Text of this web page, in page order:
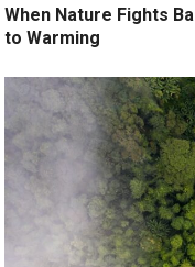
When Nature Fights
to Warming